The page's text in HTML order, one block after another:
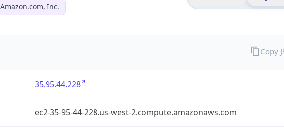
Amazon.com, Inc.
35.95.44.228
ec2-35-95-44-228.us-west-2.compute.amazonaws.com
Copy